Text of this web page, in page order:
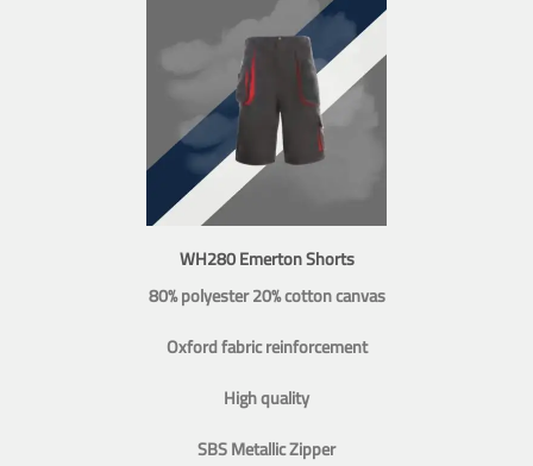
WH280 Emerton Shorts
80% polyester 20% cotton canvas
Oxford fabric reinforcement
High quality
SBS Metallic Zipper